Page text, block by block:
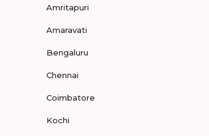
Amritapuri
Amaravati
Bengaluru
Chennai
Coimbatore
Kochi